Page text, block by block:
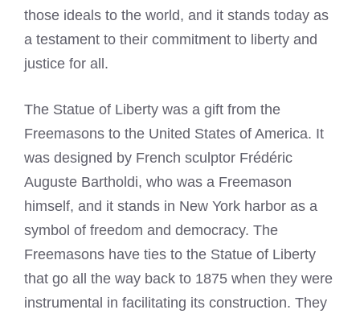
those ideals to the world, and it stands today as
a testament to their commitment to liberty and
justice for all.
The Statue of Liberty was a gift from the
Freemasons to the United States of America. It
was designed by French sculptor Frédéric
Auguste Bartholdi, who was a Freemason
himself, and it stands in New York harbor as a
symbol of freedom and democracy. The
Freemasons have ties to the Statue of Liberty
that go all the way back to 1875 when they were
instrumental in facilitating its construction. They